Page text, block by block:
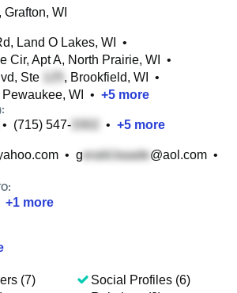
WI
Land O Lakes, WI
•
Cir, Apt A, North Prairie, WI
•
Ste
, Brookfield, WI
•
WI
• +5 more
• (715) 547- • +5 more
• g @aol.com •
+1 more
(7)
Social Profiles (6)